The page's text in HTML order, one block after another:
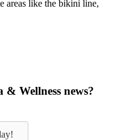
areas like the bikini line,
& Wellness news?